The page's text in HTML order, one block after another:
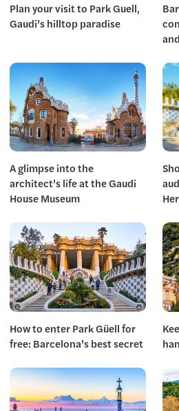
Plan your visit to Park Guell,
Gaudi’s hilltop paradise
A glimpse into the
architect’s life at the Gaudi
House Museum
How to enter Park Güell for
free: Barcelona’s best secret